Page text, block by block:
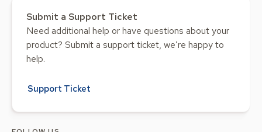
Submit a Support Ticket
Need additional help or have questions about your
product? Submit a support ticket, we’re happy to
help.
Support Ticket